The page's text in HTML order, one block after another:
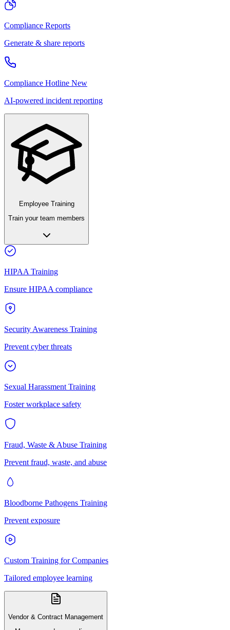
Compliance Reports
Generate & share reports
Compliance Hotline New
AI-powered incident reporting
Employee Training
Train your team members
HIPAA Training
Ensure HIPAA compliance
Security Awareness Training
Prevent cyber threats
Sexual Harassment Training
Foster workplace safety
Fraud, Waste & Abuse Training
Prevent fraud, waste, and abuse
Bloodborne Pathogens Training
Prevent exposure
Custom Training for Companies
Tailored employee learning
Vendor & Contract Management